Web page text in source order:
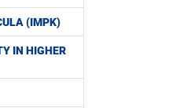
(IMPK)
IN HIGHER